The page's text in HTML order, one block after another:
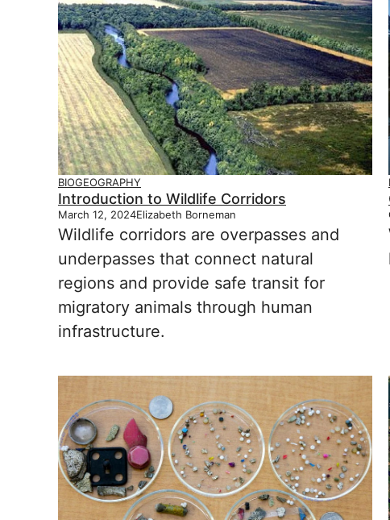
BIOGEOGRAPHY
Introduction to Wildlife Corridors
March 12, 2024Elizabeth Borneman
Wildlife corridors are overpasses and
underpasses that connect natural
regions and provide safe transit for
migratory animals through human
infrastructure.